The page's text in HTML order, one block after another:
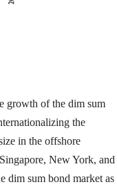
growth of the dim sum
the
in the offshore
New York, and
dim sum bond market as